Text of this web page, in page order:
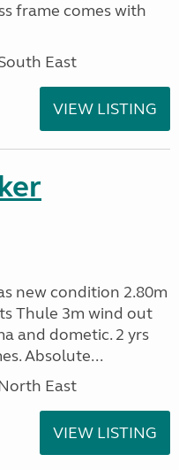
frame comes with
East
VIEW LISTING
new condition 2.80m
Thule 3m wind out
and dometic. 2 yrs
Absolute...
East
VIEW LISTING